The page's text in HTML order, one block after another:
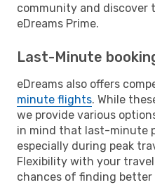
community and discover
eDreams Prime.
Last-Minute
eDreams also offers
minute flights. While
we provide various
in mind that last-minute
especially during peak
Flexibility with your
chances of finding better